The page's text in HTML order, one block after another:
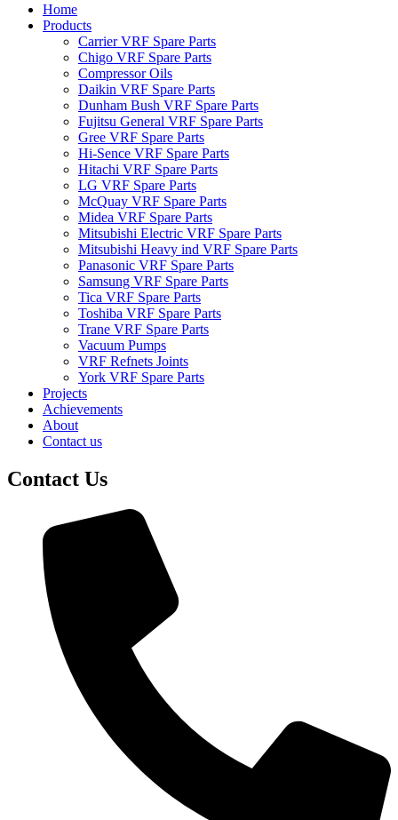
Home
Products
Carrier VRF Spare Parts
Chigo VRF Spare Parts
Compressor Oils
Daikin VRF Spare Parts
Dunham Bush VRF Spare Parts
Fujitsu General VRF Spare Parts
Gree VRF Spare Parts
Hi-Sence VRF Spare Parts
Hitachi VRF Spare Parts
LG VRF Spare Parts
McQuay VRF Spare Parts
Midea VRF Spare Parts
Mitsubishi Electric VRF Spare Parts
Mitsubishi Heavy ind VRF Spare Parts
Panasonic VRF Spare Parts
Samsung VRF Spare Parts
Tica VRF Spare Parts
Toshiba VRF Spare Parts
Trane VRF Spare Parts
Vacuum Pumps
VRF Refnets Joints
York VRF Spare Parts
Projects
Achievements
About
Contact us
Contact Us